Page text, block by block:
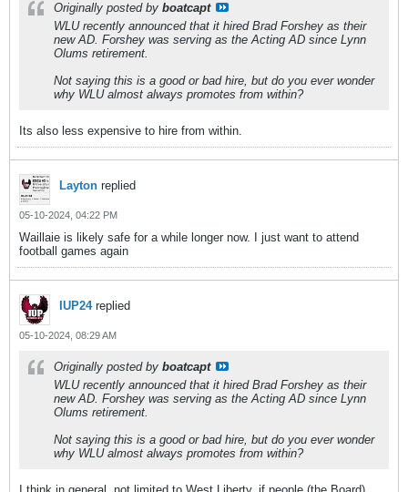
Originally posted by boatcapt
WLU recently announced that it hired Brad Forshey as their
new AD. Forshey was serving as the Acting AD since Lynn
Olums retirement.
Not saying this is a good or bad hire, but do you ever wonder
why WLU almost always promotes from within?
Its also less expensive to hire from within.
Layton replied
05-10-2024, 04:22 PM
Waillaie is likely safe for a while longer now. I just want to attend
football games again
IUP24replied
05-10-2024, 08:29 AM
Originally posted by boatcapt
WLU recently announced that it hired Brad Forshey as their
new AD. Forshey was serving as the Acting AD since Lynn
Olums retirement.
Not saying this is a good or bad hire, but do you ever wonder
why WLU almost always promotes from within?